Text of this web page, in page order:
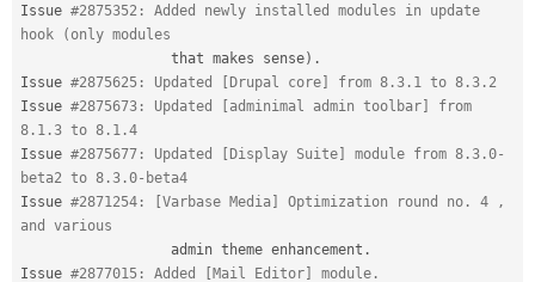
Issue #2875352: Added newly installed modules in update
hook (only modules
                  that makes sense
) .
Issue #2875625: Updated [Drupal core] from 8.3.1 to 8.3.2
Issue #2875673: Updated [adminimal admin toolbar] from
8.1.3 to 8.1.4
Issue #2875677: Updated [Display Suite] module from 8.3.0-
beta2 to 8.3.0-beta4
Issue #2871254: [Varbase Media] Optimization round no. 4 ,
and various
                  admin theme enhancement
.
Issue #2877015: Added [Mail Editor] module.